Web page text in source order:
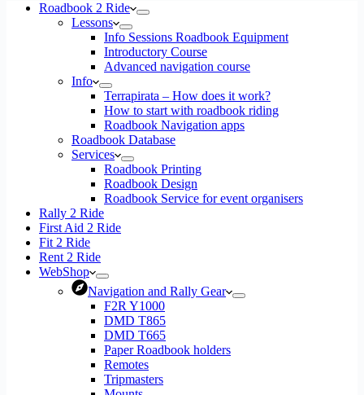
Roadbook 2 Ride
Lessons
Info Sessions Roadbook Equipment
Introductory Course
Advanced navigation course
Info
Terrapirata – How does it work?
How to start with roadbook riding
Roadbook Navigation apps
Roadbook Database
Services
Roadbook Printing
Roadbook Design
Roadbook Service for event organisers
Rally 2 Ride
First Aid 2 Ride
Fit 2 Ride
Rent 2 Ride
WebShop
Navigation and Rally Gear
F2R Y1000
DMD T865
DMD T665
Paper Roadbook holders
Remotes
Tripmasters